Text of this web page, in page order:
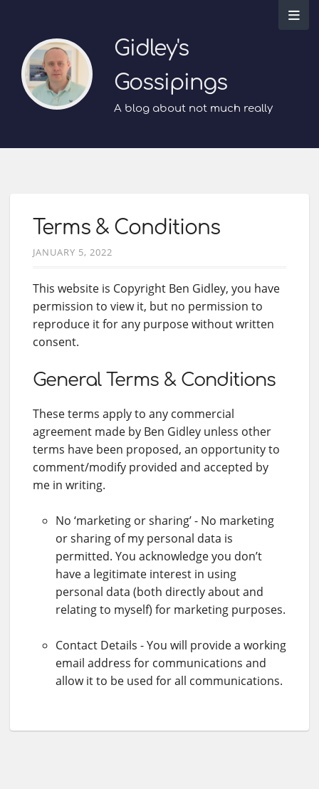
Gidley's
Gossipings
A blog about not much really
Terms & Conditions
JANUARY 5, 2022
This website is Copyright Ben Gidley, you have
permission to view it, but no permission to
reproduce it for any purpose without written
consent.
General Terms & Conditions
These terms apply to any commercial
agreement made by Ben Gidley unless other
terms have been proposed, an opportunity to
comment/modify provided and accepted by
me in writing.
No ‘marketing or sharing’ - No marketing
or sharing of my personal data is
permitted. You acknowledge you don’t
have a legitimate interest in using
personal data (both directly about and
relating to myself) for marketing purposes.
Contact Details - You will provide a working
email address for communications and
allow it to be used for all communications.